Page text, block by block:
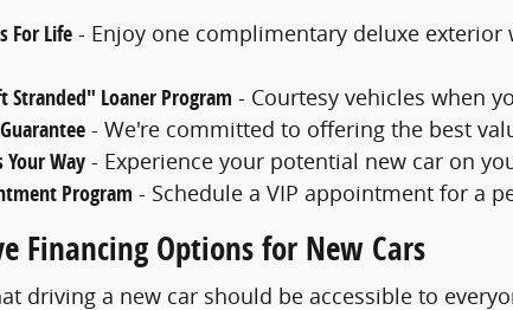
For Life - Enjoy one complimentary deluxe
Stranded" Loaner Program - Courtesy vehicles when
- We're committed to offering the best
Your Way - Experience your potential new car on
Program - Schedule a VIP appointment for a
Financing Options for New Cars
driving a new car should be accessible to